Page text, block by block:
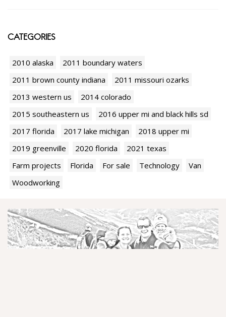
CATEGORIES
2010 alaska
2011 boundary waters
2011 brown county indiana
2011 missouri ozarks
2013 western us
2014 colorado
2015 southeastern us
2016 upper mi and black hills sd
2017 florida
2017 lake michigan
2018 upper mi
2019 greenville
2020 florida
2021 texas
Farm projects
Florida For sale Technology
Van
Woodworking